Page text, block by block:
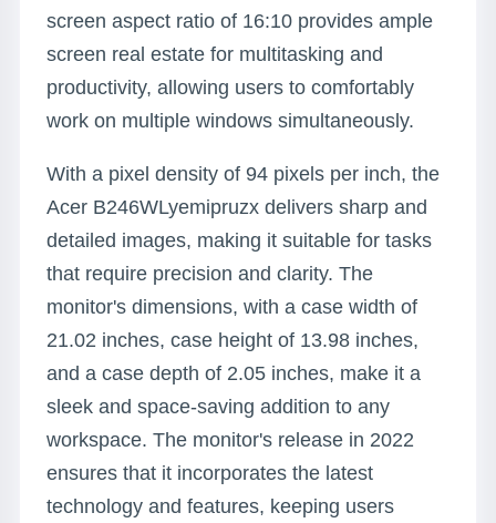
screen aspect ratio of 16:10 provides ample
screen real estate for multitasking and
productivity, allowing users to comfortably
work on multiple windows simultaneously.
With a pixel density of 94 pixels per inch, the
Acer B246WLyemipruzx delivers sharp and
detailed images, making it suitable for tasks
that require precision and clarity. The
monitor's dimensions, with a case width of
21.02 inches, case height of 13.98 inches,
and a case depth of 2.05 inches, make it a
sleek and space-saving addition to any
workspace. The monitor's release in 2022
ensures that it incorporates the latest
technology and features, keeping users